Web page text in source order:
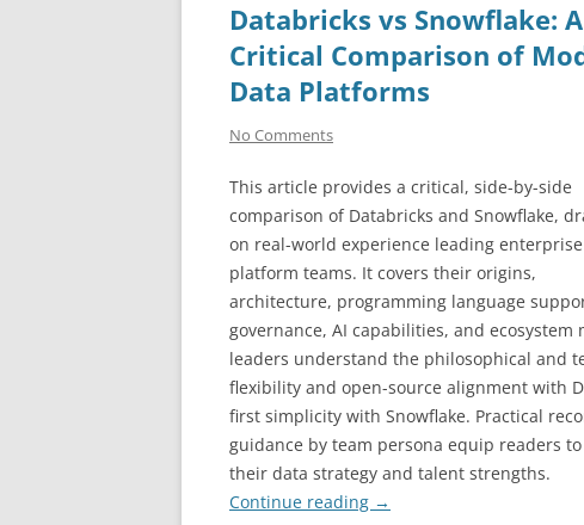
Databricks vs Snowflake: A
Critical Comparison of
Data Platforms
No Comments
This article provides a critical, side-by-side
comparison of Databricks and Snowflake,
on real-world experience leading
platform teams. It covers their origins,
architecture, programming language
governance, AI capabilities, and
leaders understand the philosophical and
flexibility and open-source alignment with
first simplicity with Snowflake. Practical
guidance by team persona equip readers
their data strategy and talent strengths.
Continue reading →